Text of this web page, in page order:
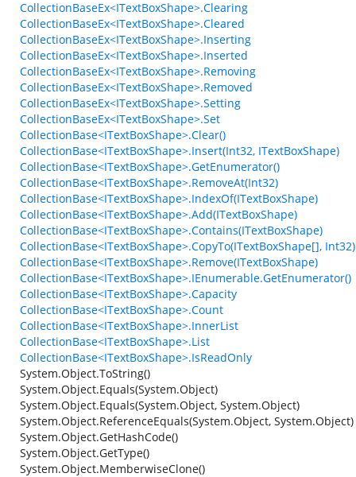
CollectionBaseEx<ITextBoxShape>.Clearing
CollectionBaseEx<ITextBoxShape>.Cleared
CollectionBaseEx<ITextBoxShape>.Inserting
CollectionBaseEx<ITextBoxShape>.Inserted
CollectionBaseEx<ITextBoxShape>.Removing
CollectionBaseEx<ITextBoxShape>.Removed
CollectionBaseEx<ITextBoxShape>.Setting
CollectionBaseEx<ITextBoxShape>.Set
CollectionBase<ITextBoxShape>.Clear()
CollectionBase<ITextBoxShape>.Insert(Int32, ITextBoxShape)
CollectionBase<ITextBoxShape>.GetEnumerator()
CollectionBase<ITextBoxShape>.RemoveAt(Int32)
CollectionBase<ITextBoxShape>.IndexOf(ITextBoxShape)
CollectionBase<ITextBoxShape>.Add(ITextBoxShape)
CollectionBase<ITextBoxShape>.Contains(ITextBoxShape)
CollectionBase<ITextBoxShape>.CopyTo(ITextBoxShape[], Int32)
CollectionBase<ITextBoxShape>.Remove(ITextBoxShape)
CollectionBase<ITextBoxShape>.IEnumerable.GetEnumerator()
CollectionBase<ITextBoxShape>.Capacity
CollectionBase<ITextBoxShape>.Count
CollectionBase<ITextBoxShape>.InnerList
CollectionBase<ITextBoxShape>.List
CollectionBase<ITextBoxShape>.IsReadOnly
System.Object.ToString()
System.Object.Equals(System.Object)
System.Object.Equals(System.Object, System.Object)
System.Object.ReferenceEquals(System.Object, System.Object)
System.Object.GetHashCode()
System.Object.GetType()
System.Object.MemberwiseClone()